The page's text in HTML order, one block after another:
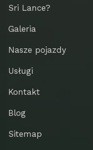
Sri Lance?
Galeria
Nasze pojazdy
Usługi
Kontakt
Blog
Sitemap